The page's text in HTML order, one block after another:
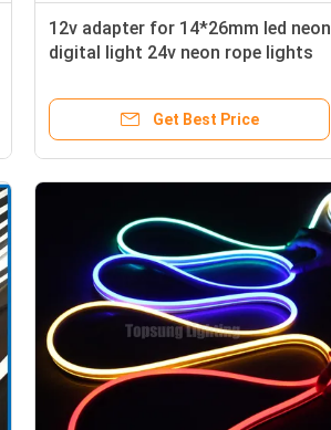
12v adapter for 14*26mm led neon
digital light 24v neon rope lights
Get Best Price